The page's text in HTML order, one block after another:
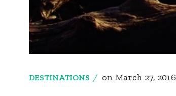
DESTINATIONS on March 27, 2016